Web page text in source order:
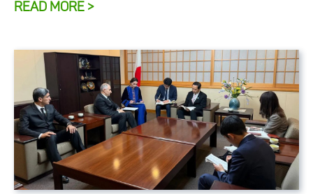
READ MORE >